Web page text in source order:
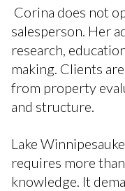
Corina does not
salesperson. Her
research,
making. Clients
from property
and structure.
Lake
requires more
knowledge. It